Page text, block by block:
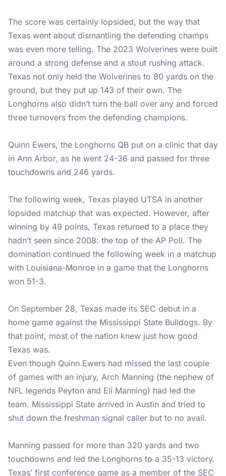
The score was certainly lopsided, but the way that
Texas went about dismantling the defending champs
was even more telling. The 2023 Wolverines were built
around a strong defense and a stout rushing attack.
Texas not only held the Wolverines to 80 yards on the
ground, but they put up 143 of their own. The
Longhorns also didn’t turn the ball over any and forced
three turnovers from the defending champions.
Quinn Ewers, the Longhorns QB put on a clinic that day
in Ann Arbor, as he went 24-36 and passed for three
touchdowns and 246 yards.
The following week, Texas played UTSA in another
lopsided matchup that was expected. However, after
winning by 49 points, Texas returned to a place they
hadn’t seen since 2008: the top of the AP Poll. The
domination continued the following week in a matchup
with Louisiana-Monroe in a game that the Longhorns
won 51-3.
On September 28, Texas made its SEC debut in a
home game against the Mississippi State Bulldogs. By
that point, most of the nation knew just how good
Texas was.
Even though Quinn Ewers had missed the last couple
of games with an injury, Arch Manning (the nephew of
NFL legends Peyton and Eli Manning) had led the
team. Mississippi State arrived in Austin and tried to
shut down the freshman signal caller but to no avail.
Manning passed for more than 320 yards and two
touchdowns and led the Longhorns to a 35-13 victory.
Texas’ first conference game as a member of the SEC